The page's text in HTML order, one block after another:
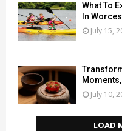
What To
In
July 15,
July 10,
LOAD